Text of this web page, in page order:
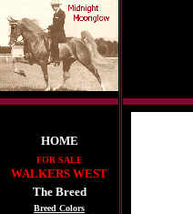
HOME
FOR SALE
WALKERS WEST
The Breed
Breed Colors